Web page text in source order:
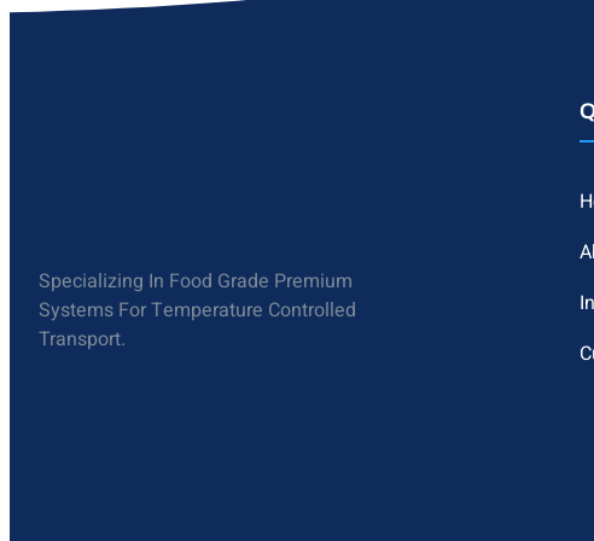
Specializing In Food Grade Premium
Systems For Temperature Controlled
Transport.